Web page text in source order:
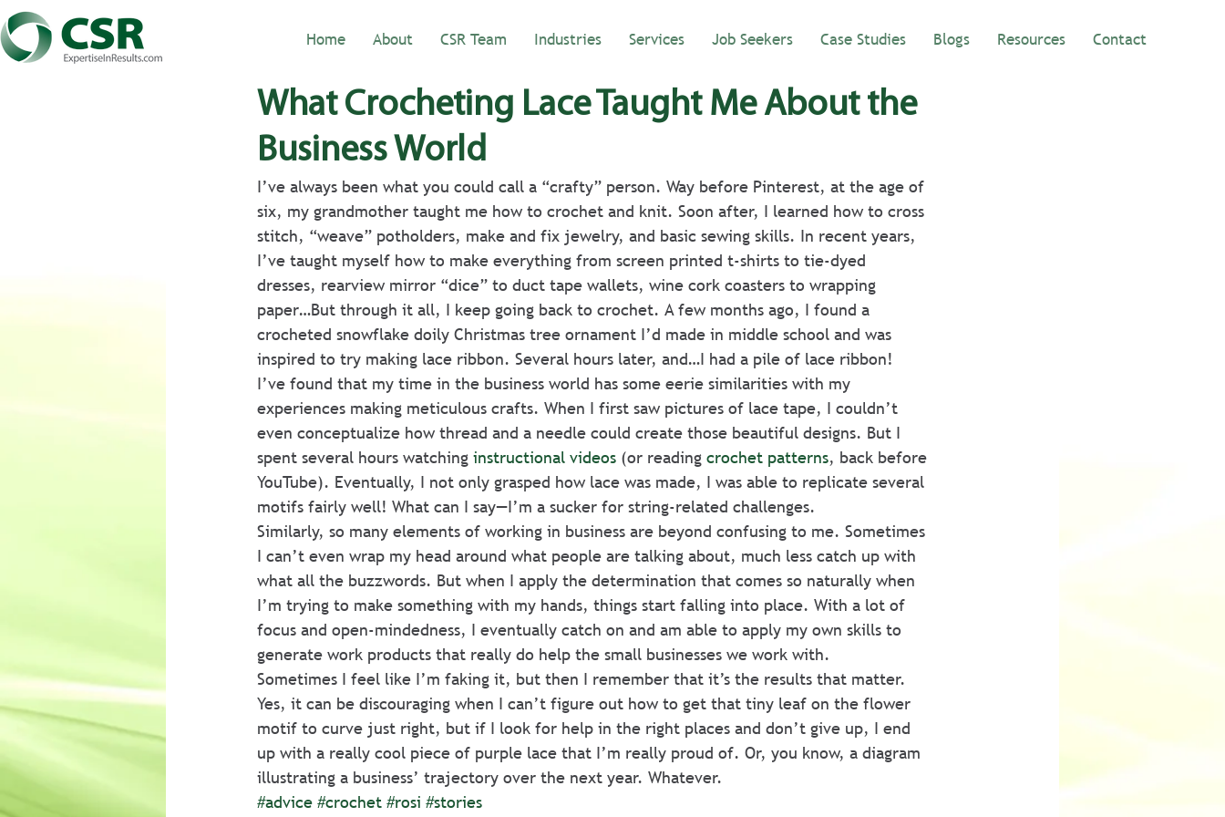
Home About CSR Team Industries Services Job Seekers Case Studies Blogs Resources Contact
What Crocheting Lace Taught Me About the
Business World
I’ve always been what you could call a “crafty” person. Way before Pinterest, at the age of
six, my grandmother taught me how to crochet and knit. Soon after, I learned how to cross
stitch, “weave” potholders, make and fix jewelry, and basic sewing skills. In recent years,
I’ve taught myself how to make everything from screen printed t-shirts to tie-dyed
dresses, rearview mirror “dice” to duct tape wallets, wine cork coasters to wrapping
paper…But through it all, I keep going back to crochet. A few months ago, I found a
crocheted snowflake doily Christmas tree ornament I’d made in middle school and was
inspired to try making lace ribbon. Several hours later, and…I had a pile of lace ribbon!
I’ve found that my time in the business world has some eerie similarities with my
experiences making meticulous crafts. When I first saw pictures of lace tape, I couldn’t
even conceptualize how thread and a needle could create those beautiful designs. But I
spent several hours watching instructional videos (or reading crochet patterns, back before
YouTube). Eventually, I not only grasped how lace was made, I was able to replicate several
motifs fairly well! What can I say—I’m a sucker for string-related challenges.
Similarly, so many elements of working in business are beyond confusing to me. Sometimes
I can’t even wrap my head around what people are talking about, much less catch up with
what all the buzzwords. But when I apply the determination that comes so naturally when
I’m trying to make something with my hands, things start falling into place. With a lot of
focus and open-mindedness, I eventually catch on and am able to apply my own skills to
generate work products that really do help the small businesses we work with.
Sometimes I feel like I’m faking it, but then I remember that it’s the results that matter.
Yes, it can be discouraging when I can’t figure out how to get that tiny leaf on the flower
motif to curve just right, but if I look for help in the right places and don’t give up, I end
up with a really cool piece of purple lace that I’m really proud of. Or, you know, a diagram
illustrating a business’ trajectory over the next year. Whatever.
#advice #crochet #rosi #stories